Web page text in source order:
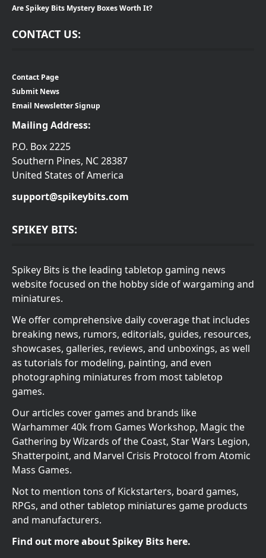
Are Spikey Bits Mystery Boxes Worth It?
CONTACT US:
Contact Page
Submit News
Email Newsletter Signup
Mailing Address:
P.O. Box 2225
Southern Pines, NC 28387
United States of America
support@spikeybits.com
SPIKEY BITS:
Spikey Bits is the leading tabletop gaming news
website focused on the hobby side of wargaming and
miniatures.
We offer comprehensive daily coverage that includes
breaking news, rumors, editorials, guides, resources,
showcases, galleries, reviews, and unboxings, as well
as tutorials for modeling, painting, and even
photographing miniatures from most tabletop
games.
Our articles cover games and brands like
Warhammer 40k from Games Workshop, Magic the
Gathering by Wizards of the Coast, Star Wars Legion,
Shatterpoint, and Marvel Crisis Protocol from Atomic
Mass Games.
Not to mention tons of Kickstarters, board games,
RPGs, and other tabletop miniatures game products
and manufacturers.
Find out more about Spikey Bits here.